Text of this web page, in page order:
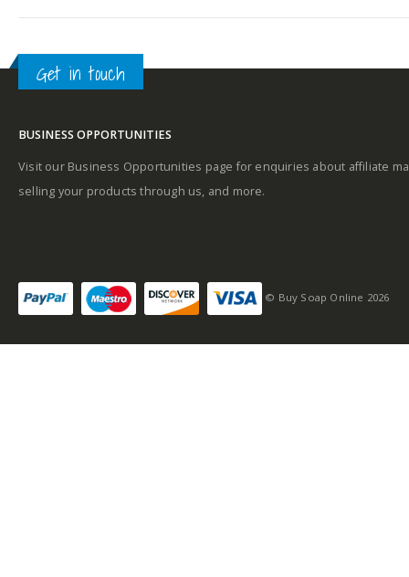
Get in touch
BUSINESS OPPORTUNITIES
Visit our Business Opportunities page for enquiries about affiliate
selling your products through us, and more.
© Buy Soap Online 2026